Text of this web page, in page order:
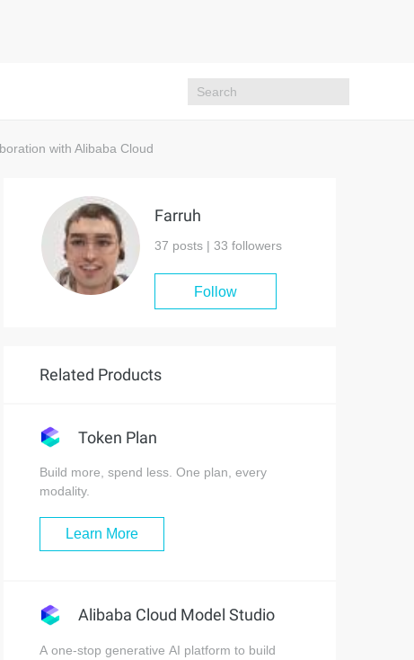
with Alibaba Cloud
Farruh
37 posts | 33 followers
Follow
Related Products
Token Plan
Build more, spend less. One plan, every
modality.
Learn More
Alibaba Cloud Model Studio
A one-stop generative AI platform to build